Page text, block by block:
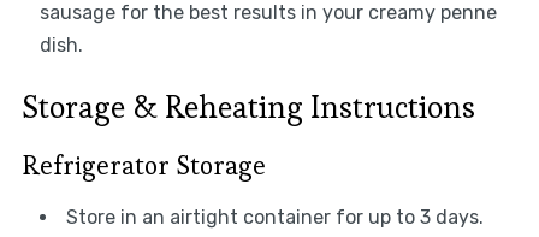
sausage for the best results in your creamy penne
dish.
Storage & Reheating Instructions
Refrigerator Storage
Store in an airtight container for up to 3 days.